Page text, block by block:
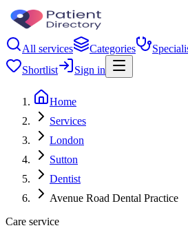
All services Categories
Shortlist
Sign in
Home
Services
London
Sutton
Dentist
Avenue Road Dental Practice
Care service